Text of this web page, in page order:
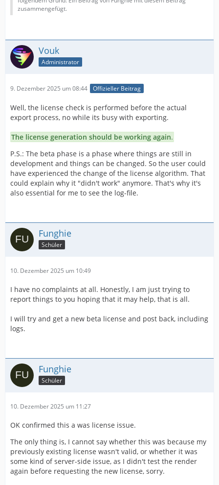
zusammengefügt.
Vouk
Administrator
9. Dezember 2025 um 08:44 Offizieller Beitrag
Well, the license check is performed before the actual
export process, no while its busy with exporting.
The license generation should be working again.
P.S.: The beta phase is a phase where things are still in
development and things can be changed. So the user could
have experienced the change of the license algorithm. That
could explain why it "didn't work" anymore. That's why it's
also essential for me to see the log-file.
Funghie
Schüler
10. Dezember 2025 um 10:49
I have no complaints at all. Honestly, I am just trying to
report things to you hoping that it may help, that is all.
I will try and get a new beta license and post back, including
logs.
Funghie
Schüler
10. Dezember 2025 um 11:27
OK confirmed this a was license issue.
The only thing is, I cannot say whether this was because my
previously existing license wasn't valid, or whether it was
some kind of server-side issue, as I didn't test the render
again before requesting the new license, sorry.